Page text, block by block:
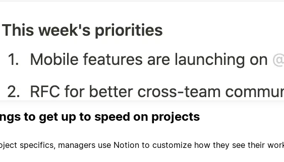
to get up to speed on projects
specifics, managers use Notion to customize how they see their